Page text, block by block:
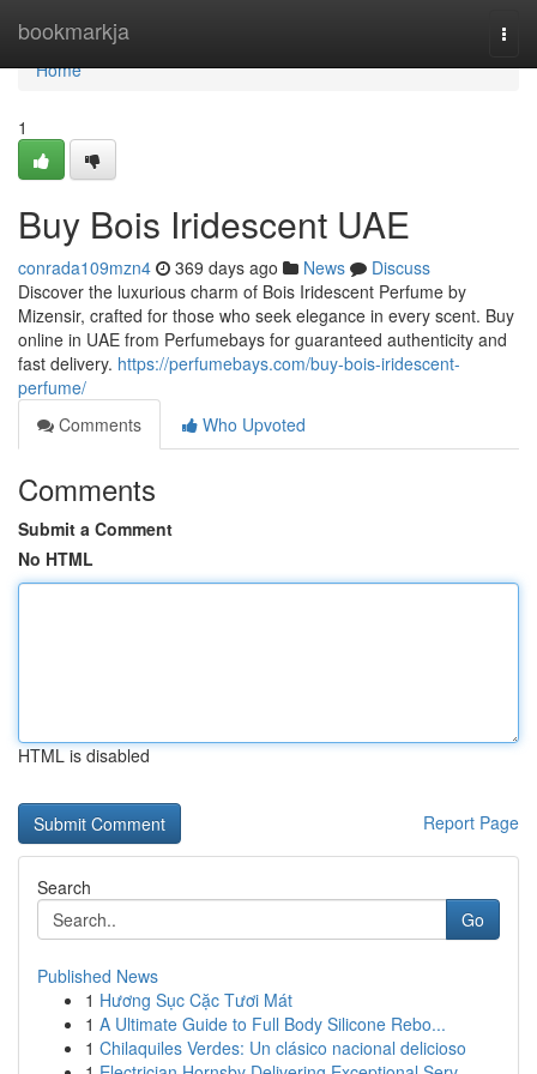
bookmarkja
Home
Home
1
Buy Bois Iridescent UAE
conrada109mzn4 369 days ago News
Discuss
Discover the luxurious charm of Bois Iridescent Perfume by
Mizensir, crafted for those who seek elegance in every scent. Buy
online in UAE from Perfumebays for guaranteed authenticity and
fast delivery. https://perfumebays.com/buy-bois-iridescent-
perfume/
Comments
Who Upvoted
Comments
Submit a Comment
No HTML
HTML is disabled
Report Page
Search
Go
Published News
1 Hương Sục Cặc Tươi Mát
1 A Ultimate Guide to Full Body Silicone Rebo...
1 Chilaquiles Verdes: Un clásico nacional delicioso